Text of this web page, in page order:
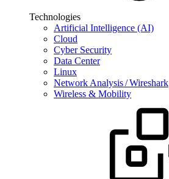
Technologies
Artificial Intelligence (AI)
Cloud
Cyber Security
Data Center
Linux
Network Analysis / Wireshark
Wireless & Mobility